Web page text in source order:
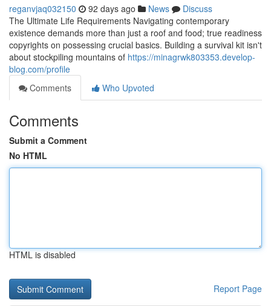
reganvjaq032150 92 days ago News
Discuss
The Ultimate Life Requirements Navigating contemporary
existence demands more than just a roof and food; true readiness
copyrights on possessing crucial basics. Building a survival kit isn't
about stockpiling mountains of https://minagrwk803353.develop-
blog.com/profile
Comments
Who Upvoted
Comments
Submit a Comment
No HTML
HTML is disabled
Report Page